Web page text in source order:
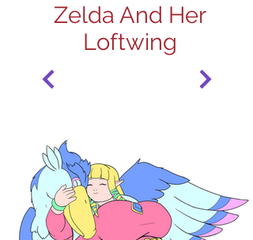
Zelda And Her
Loftwing